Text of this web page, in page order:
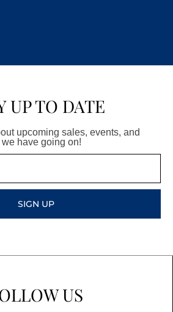
UP TO DATE
upcoming sales, events, and
have going on!
SIGN UP
US